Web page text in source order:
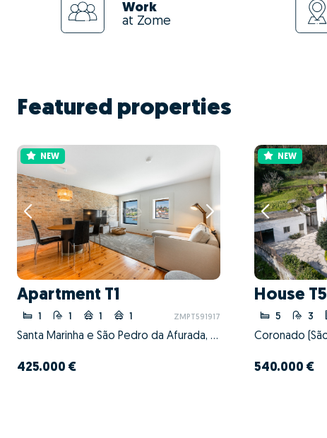
Work
at Zome
Featured properties
NEW
Apartment T1
1 1 1 1 ZMPT591917
Santa Marinha e São Pedro da Afurada, Vila Nova de Gaia, Porto
425.000 €
NEW
House T5
5 3
540.000 €